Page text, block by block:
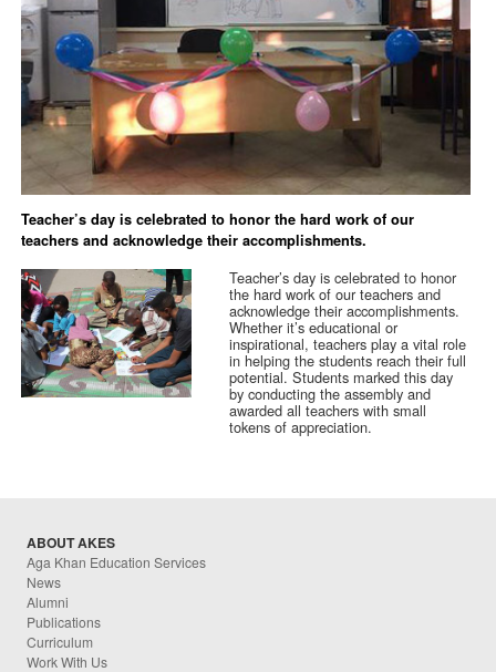
Teacher’s day is celebrated to honor the hard work of our
teachers and acknowledge their accomplishments.
Teacher’s day is celebrated to honor
the hard work of our teachers and
acknowledge their accomplishments.
Whether it’s educational or
inspirational, teachers play a vital role
in helping the students reach their full
potential. Students marked this day
by conducting the assembly and
awarded all teachers with small
tokens of appreciation.
ABOUT AKES
Aga Khan Education Services
News
Alumni
Publications
Curriculum
Work With Us